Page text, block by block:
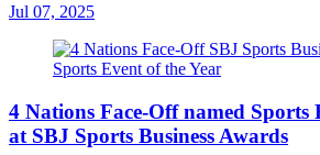
Jul 07, 2025
4 Nations Face-Off named Sports
at SBJ Sports Business Awards